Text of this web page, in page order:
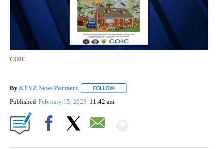
COIC
By KTVZ News Partners FOLLOW
Published February 15, 2023 11:42 am